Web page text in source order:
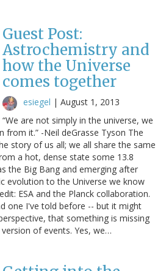
Guest Post:
Astrochemistry and
how the Universe
comes together
esiegel | August 1, 2013
“We are not simply in the universe, we
from it.” -Neil deGrasse Tyson The
story of us all; we all share the same
a hot, dense state some 13.8
the Big Bang and emerging after
evolution to the Universe we know
ESA and the Planck collaboration.
one I've told before -- but it might
that something is missing
of events. Yes, we…